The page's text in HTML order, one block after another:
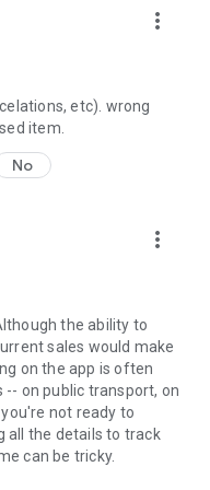
more_vert
etc). wrong
item.
No
more_vert
the ability to
sales would make
on the app is often
on public transport, on
not ready to
all the details to track
can be tricky.